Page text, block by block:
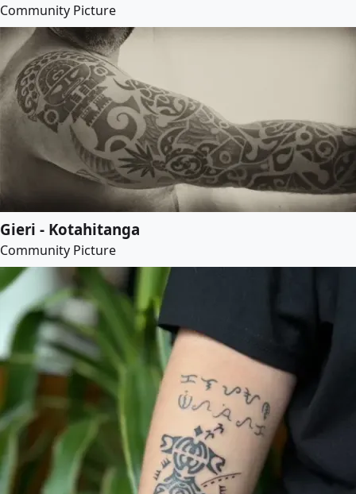
Community Picture
Gieri - Kotahitanga
Community Picture